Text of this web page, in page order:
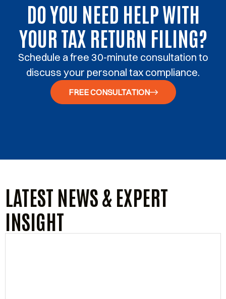
DO YOU NEED HELP WITH
YOUR TAX RETURN FILING?
Schedule a free 30-minute consultation to
discuss your personal tax compliance.
FREE CONSULTATION
LATEST NEWS & EXPERT
INSIGHT